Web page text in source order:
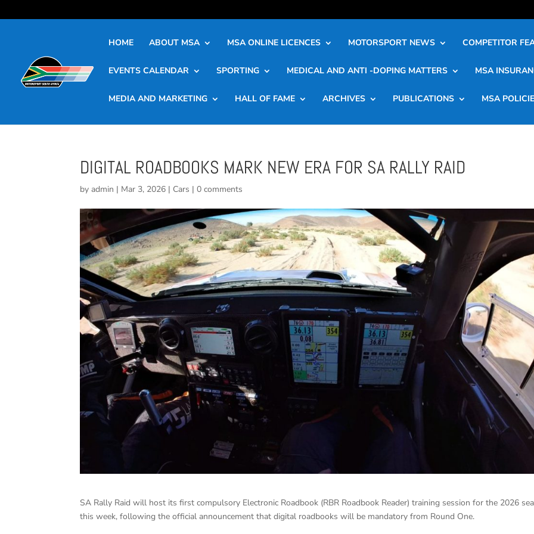
HOME ABOUT MSA MSA ONLINE LICENCES MOTORSPORT NEWS COMPETITOR
EVENTS CALENDAR SPORTING MEDICAL AND ANTI -DOPING MATTERS MSA
MEDIA AND MARKETING HALL OF FAME ARCHIVES PUBLICATIONS MSA
DIGITAL ROADBOOKS MARK NEW ERA FOR SA RALLY RAID
byadmin | Mar 3, 2026 | Cars |0 comments
SA Rally Raid will host its first compulsory Electronic Roadbook (RBR Roadbook Reader) training session for the 2026
this week, following the official announcement that digital roadbooks will be mandatory from Round One.